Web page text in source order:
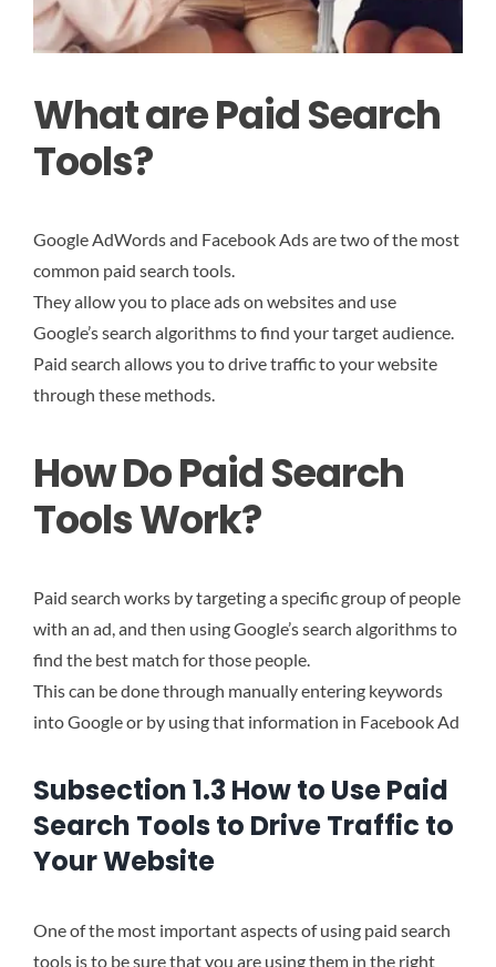
What are Paid Search
Tools?
Google AdWords and Facebook Ads are two of the most
common paid search tools.
They allow you to place ads on websites and use
Google’s search algorithms to find your target audience.
Paid search allows you to drive traffic to your website
through these methods.
How Do Paid Search
Tools Work?
Paid search works by targeting a specific group of people
with an ad, and then using Google’s search algorithms to
find the best match for those people.
This can be done through manually entering keywords
into Google or by using that information in Facebook Ad
Subsection 1.3 How to Use Paid
Search Tools to Drive Traffic to
Your Website
One of the most important aspects of using paid search
tools is to be sure that you are using them in the right